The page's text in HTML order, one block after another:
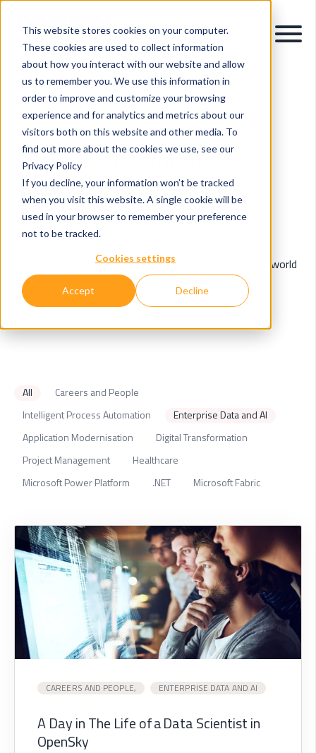
This website stores cookies on your computer.
These cookies are used to collect information
about how you interact with our website and allow
us to remember you. We use this information in
order to improve and customize your browsing
experience and for analytics and metrics about our
visitors both on this website and other media. To
find out more about the cookies we use, see our
Privacy Policy
If you decline, your information won’t be tracked
when you visit this website. A single cookie will be
used in your browser to remember your preference
not to be tracked.
Cookies settings
Accept Decline
OpenSky Blog
Posts about Enterprise
Data and AI (3)
Insights & Innovations in Data, AI & Digital
Transformation.
Explore expert perspectives, industry trends, and real-world
applications of data intelligence, AI, and digital
transformation.
All
Careers and People
Intelligent Process Automation
Enterprise Data and AI
Application Modernisation
Digital Transformation
Project Management
Healthcare
Microsoft Power Platform
.NET Microsoft Fabric
CAREERS AND PEOPLE, ENTERPRISE DATA AND AI
A Day in The Life of a Data Scientist in
OpenSky